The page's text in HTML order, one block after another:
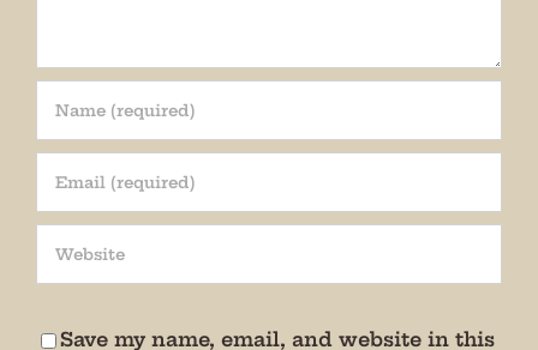
Save my name, email, and website in this
Join our mailing list!
special events, news, and more!
We promise not to bug you.